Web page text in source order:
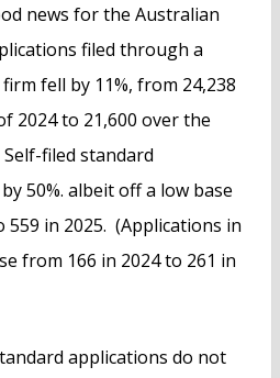
news for the Australian
filed through a
fell by 11%, from 24,238
2024 to 21,600 over the
filed standard
50%. albeit off a low base
559 in 2025. (Applications in
from 166 in 2024 to 261 in
applications do not